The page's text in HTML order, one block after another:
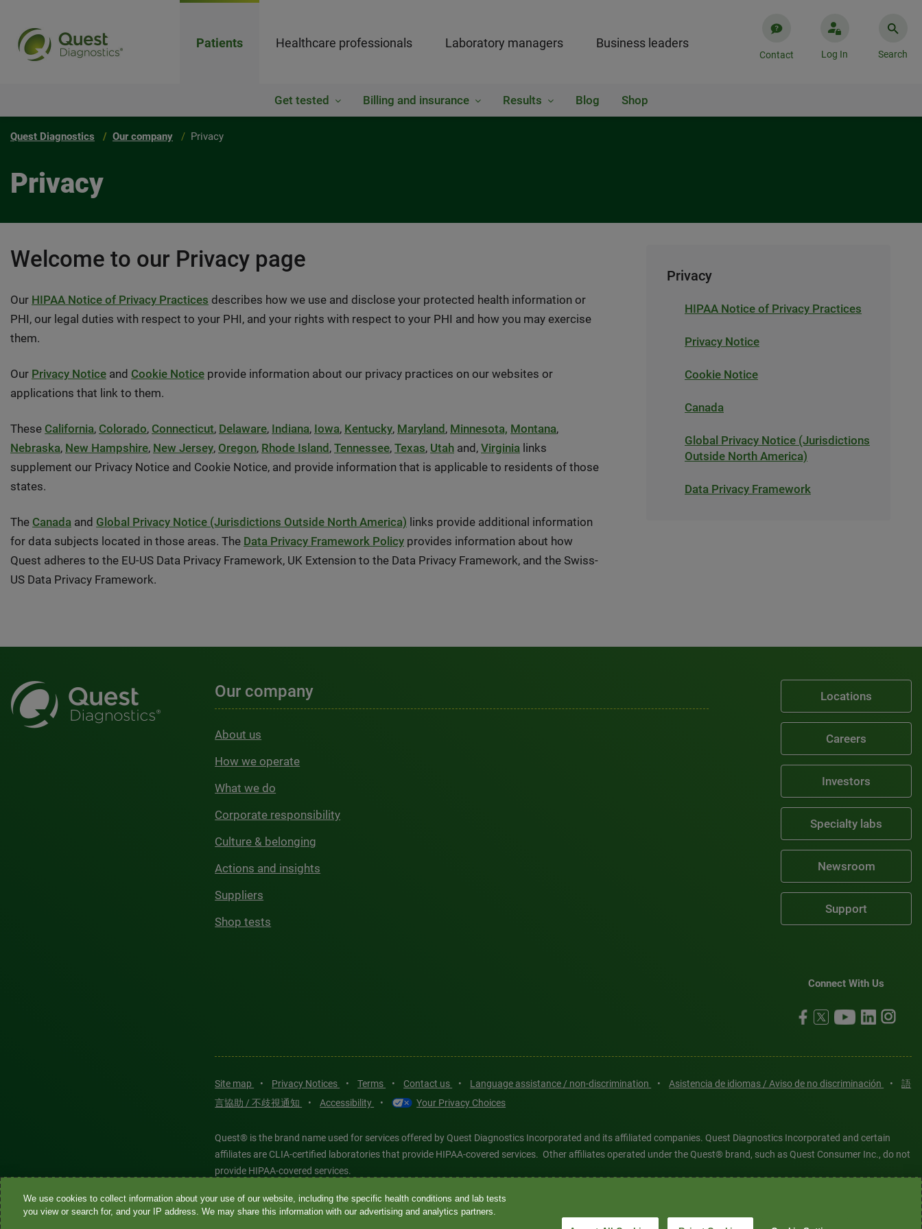
Patients Healthcare professionals Laboratory managers Business leaders
Contact Log In Search
Get tested Billing and insurance Results Blog Shop
Quest Diagnostics Our company Privacy
Privacy
Welcome to our Privacy page
Our HIPAA Notice of Privacy Practices describes how we use and disclose your protected health information or
PHI, our legal duties with respect to your PHI, and your rights with respect to your PHI and how you may exercise
them.
Our Privacy Notice and Cookie Notice provide information about our privacy practices on our websites or
applications that link to them.
These California, Colorado, Connecticut, Delaware, Indiana, Iowa, Kentucky, Maryland , Minnesota, Montana,
Nebraska, New Hampshire, New Jersey, Oregon, Rhode Island , Tennessee, Texas, Utah and, Virginia links
supplement our Privacy Notice and Cookie Notice, and provide information that is applicable to residents of those
states.
The Canada and Global Privacy Notice (Jurisdictions Outside North America) links provide additional information
for data subjects located in those areas. The Data Privacy Framework Policy provides information about how
Quest adheres to the EU-US Data Privacy Framework, UK Extension to the Data Privacy Framework, and the Swiss-
US Data Privacy Framework.
Privacy
HIPAA Notice of Privacy Practices
Privacy Notice
Cookie Notice
Canada
Global Privacy Notice (Jurisdictions
Outside North America)
Data Privacy Framework
Our company
About us
How we operate
What we do
Corporate responsibility
Culture & belonging
Actions and insights
Suppliers
Shop tests
Locations
Careers
Investors
Specialty labs
Newsroom
Support
Connect With Us
Site map • Privacy Notices • Terms • Contact us • Language assistance / non-discrimination • Asistencia de idiomas / Aviso de no discriminación •
語
言協助 / 不歧視通知
• Accessibility • Your Privacy Choices
Quest® is the brand name used for services offered by Quest Diagnostics Incorporated and its affiliated companies. Quest Diagnostics Incorporated and certain
affiliates are CLIA-certified laboratories that provide HIPAA-covered services. Other affiliates operated under the Quest® brand, such as Quest Consumer Inc., do not
provide HIPAA-covered services.
Quest®, Quest Diagnostics®, any associated logos, and all associated Quest Diagnostics registered or unregistered trademarks are the property of Quest
Diagnostics. All third-party marks—® and ™—are the property of their respective owners. © 2026 Quest Diagnostics Incorporated. All rights reserved. Image content
We use cookies to collect information about your use of our website, including the specific health conditions and lab tests
you view or search for, and your IP address. We may share this information with our advertising and analytics partners.